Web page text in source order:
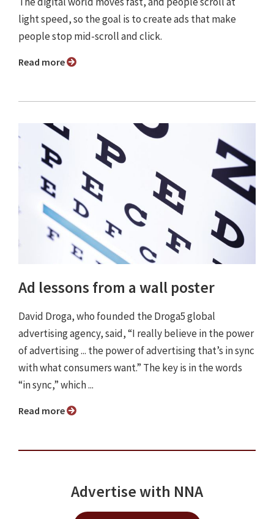
light speed, so the goal is to create ads that make
people stop mid-scroll and click.
Read more
Ad lessons from a wall poster
David Droga, who founded the Droga5 global
advertising agency, said, “I really believe in the power
of advertising ... the power of advertising that’s in sync
with what consumers want.” The key is in the words
“in sync,” which ...
Read more
Advertise with NNA